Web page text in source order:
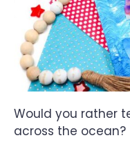
Would you rather
across the ocean?